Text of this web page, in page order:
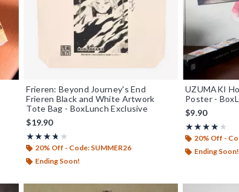
Frieren: Beyond Journey's End
Frieren Black and White Artwork
Tote Bag - BoxLunch Exclusive
$19.90
★★★★★
Rating, 3.667 out of 5
★★★★★
20% Off - Code: SUMMER26
Ending Soon!
UZUMAKI
Poster -
$9.90
★★★★★
Rating, 4 out of
★★★★★
20% Off -
Ending Soon!